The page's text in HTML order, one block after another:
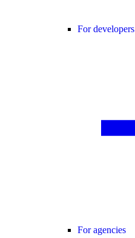
For developers
For agencies